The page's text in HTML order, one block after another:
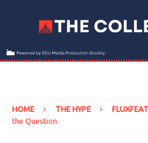
HOME THE HYPE FLUXFEAT
the Question.